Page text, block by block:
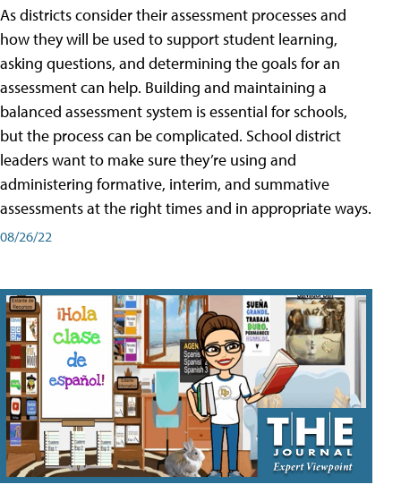
As districts consider their assessment processes and
how they will be used to support student learning,
asking questions, and determining the goals for an
assessment can help. Building and maintaining a
balanced assessment system is essential for schools,
but the process can be complicated. School district
leaders want to make sure they’re using and
administering formative, interim, and summative
assessments at the right times and in appropriate ways.
08/26/22